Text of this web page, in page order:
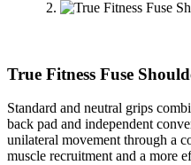
True Fitness Fuse
Standard and neutral grips
back pad and independent
unilateral movement through a
muscle recruitment and a more